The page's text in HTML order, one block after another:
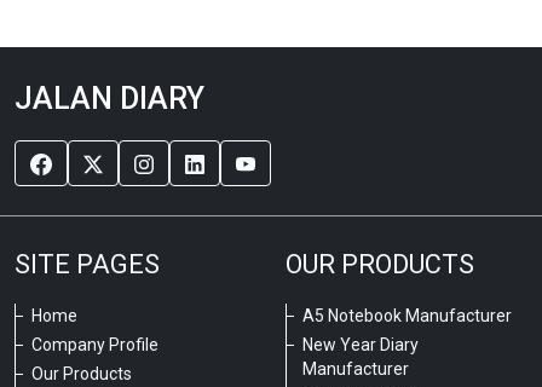
JALAN DIARY
SITE PAGES
Home
Company Profile
Our Products
OUR PRODUCTS
A5 Notebook Manufacturer
New Year Diary
Manufacturer